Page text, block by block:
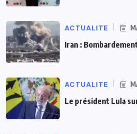
ACTUALITE
Iran :
ACTUALITE
Le président Lula